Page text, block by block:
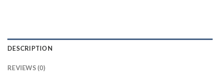
DESCRIPTION
REVIEWS (0)